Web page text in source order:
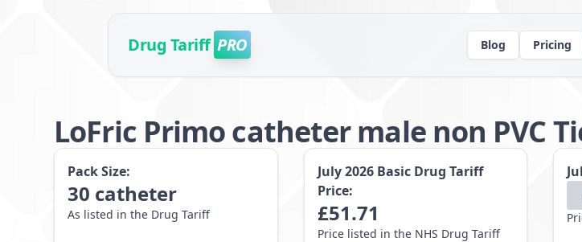
Drug Tariff PRO Blog Pricing
LoFric Primo catheter male non PVC
Pack Size:
30 catheter
As listed in the Drug Tariff
July 2026 Basic Drug Tariff
Price:
£51.71
Price listed in the NHS Drug Tariff